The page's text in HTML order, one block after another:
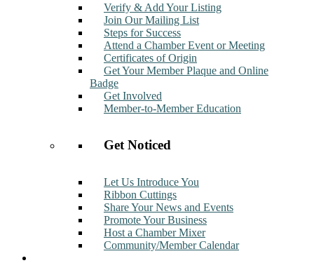
Verify & Add Your Listing
Join Our Mailing List
Steps for Success
Attend a Chamber Event or Meeting
Certificates of Origin
Get Your Member Plaque and Online
Badge
Get Involved
Member-to-Member Education
Get Noticed
Let Us Introduce You
Ribbon Cuttings
Share Your News and Events
Promote Your Business
Host a Chamber Mixer
Community/Member Calendar